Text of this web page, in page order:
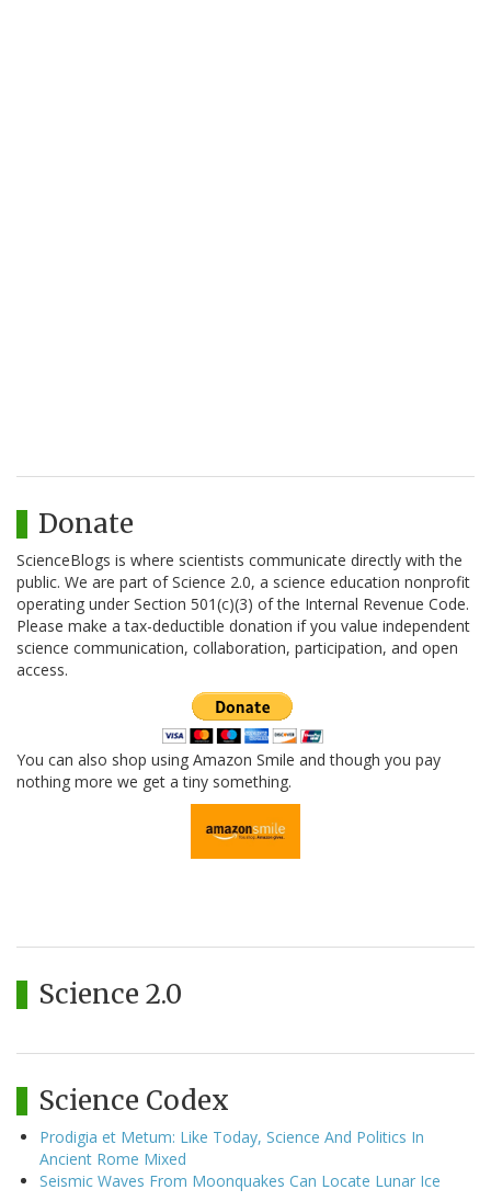
Donate
ScienceBlogs is where scientists communicate directly with the
public. We are part of Science 2.0, a science education nonprofit
operating under Section 501(c)(3) of the Internal Revenue Code.
Please make a tax-deductible donation if you value independent
science communication, collaboration, participation, and open
access.
You can also shop using Amazon Smile and though you pay
nothing more we get a tiny something.
Science 2.0
Science Codex
Prodigia et Metum: Like Today, Science And Politics In
Ancient Rome Mixed
Seismic Waves From Moonquakes Can Locate Lunar Ice